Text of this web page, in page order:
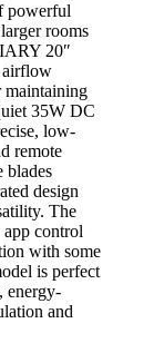
powerful
rooms
20″
airflow
maintaining
35W DC
low-
remote
blades
design
The
control
with some
is perfect
energy-
and